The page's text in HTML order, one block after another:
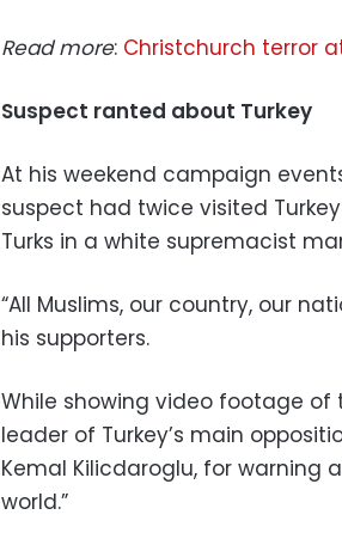
Read more: Christchurch terror
Suspect ranted about Turkey
At his weekend campaign
suspect had twice visited
Turks in a white supremacist
“All Muslims, our country, our
his supporters.
While showing video footage
leader of Turkey’s main
Kemal Kilicdaroglu, for warning
world.”